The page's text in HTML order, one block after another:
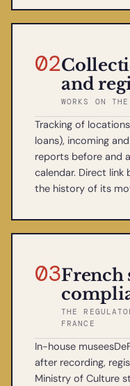
02
and
WORKS ON
Tracking of
loans), incoming
reports before and
calendar. Direct
the history of its
03French
THE
FRANCE
In-house
after recording,
Ministry of Culture